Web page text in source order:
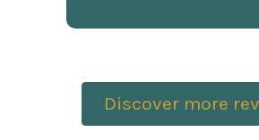
Discover more